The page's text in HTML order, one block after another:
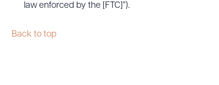
law enforced by the [FTC]”).
Back to top